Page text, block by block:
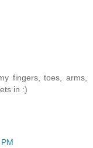
fingers, toes, arms,
in :)